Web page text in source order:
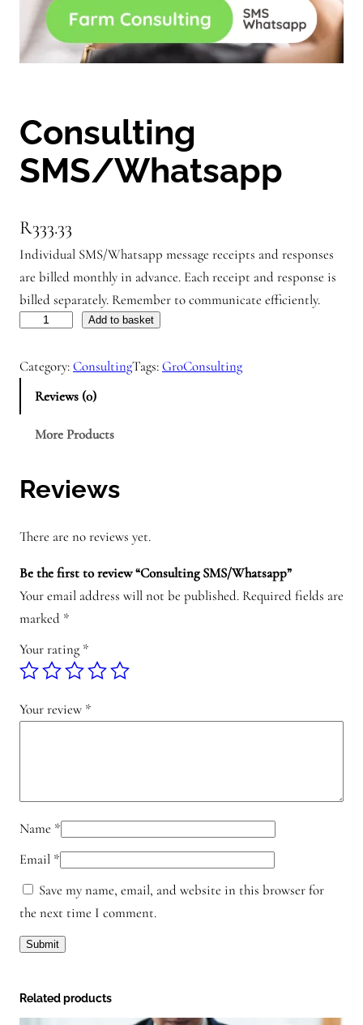
Consulting
SMS/Whatsapp
R333.33
Individual SMS/Whatsapp message receipts and responses
are billed monthly in advance. Each receipt and response is
billed separately. Remember to communicate efficiently.
n
u
i
n
M
S
/
a
t
p
q
a
n
t
i
t
Add to basket
Category:ConsultingTags:GroConsulting
Reviews (0)
More Products
Reviews
There are no reviews yet.
Be the first to review “Consulting SMS/Whatsapp”
Your email address will not be published. Required fields are
marked *
Your rating *
Your review *
Name *
Email *
Save my name, email, and website in this browser for
the next time I comment.
Related products